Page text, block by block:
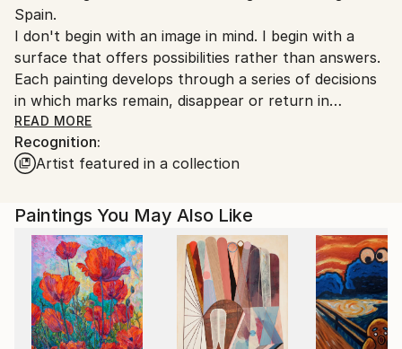
Customs:
Shipments from Spain may experience delays due to
country's regulations for exporting valuable
artworks.
Spain.
I don't begin with an image in mind. I begin with a
surface that offers possibilities rather than answers.
Each painting develops through a series of decisions
in which marks remain, disappear or return in
unexpected ways. Instead of working towards a
predetermined composition, I allow structure to
emerge gradually through attention, revision and
The most rewarding moment is when a painting
begins to resist my intentions. From then on, every
decision changes the possibilities for the next one,
and I keep responding until the next step becomes
inevitable.
My background in psychology continues to shape
the way I think about perception. We rarely
READ MORE
Recognition:
Artist featured in a collection
Paintings You May Also Like